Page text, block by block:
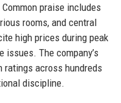
praise includes
rooms, and central
high prices during peak
issues. The company’s
across hundreds
discipline.